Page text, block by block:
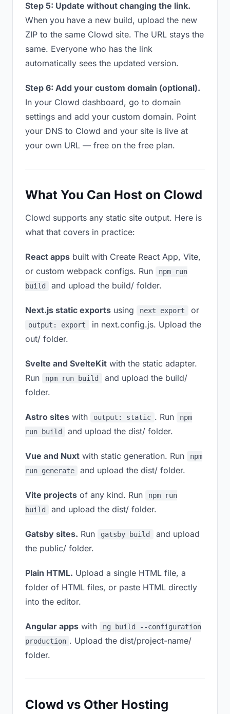
Step 5: Update without changing the link.
When you have a new build, upload the new
ZIP to the same Clowd site. The URL stays the
same. Everyone who has the link
automatically sees the updated version.
Step 6: Add your custom domain (optional).
In your Clowd dashboard, go to domain
settings and add your custom domain. Point
your DNS to Clowd and your site is live at
your own URL — free on the free plan.
What You Can Host on Clowd
Clowd supports any static site output. Here is
what that covers in practice:
React apps built with Create React App, Vite,
or custom webpack configs. Run
npm run
build
and upload the build/ folder.
Next.js static exports using next export or
output: export
in next.config.js. Upload the
out/ folder.
Svelte and SvelteKit with the static adapter.
Run
npm run build
and upload the build/
folder.
Astro sites with output: static . Run
npm
run build
and upload the dist/ folder.
Vue and Nuxt with static generation. Run
npm
run generate
and upload the dist/ folder.
Vite projects of any kind. Run
npm run
build
and upload the dist/ folder.
Gatsby sites. Run gatsby build
and upload
the public/ folder.
Plain HTML. Upload a single HTML file, a
folder of HTML files, or paste HTML directly
into the editor.
Angular apps with
ng build --configuration
production . Upload the dist/project-name/
folder.
Clowd vs Other Hosting